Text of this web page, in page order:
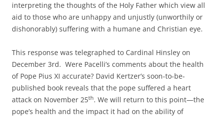
interpreting the thoughts of the Holy Father which view all
aid to those who are unhappy and unjustly (unworthily or
dishonorably) suffering with a humane and Christian eye.
This response was telegraphed to Cardinal Hinsley on
December 3rd. Were Pacelli’s comments about the health
of Pope Pius XI accurate? David Kertzer’s soon-to-be-
published book reveals that the pope suffered a heart
attack on November 25th. We will return to this point—the
pope’s health and the impact it had on the ability of